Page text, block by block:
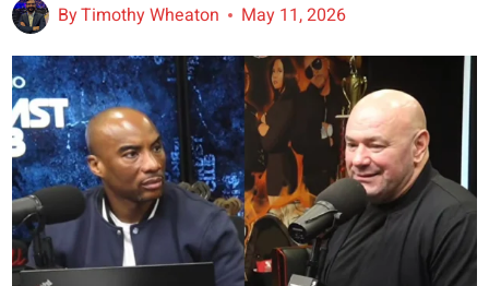
ByTimothy Wheaton May 11, 2026